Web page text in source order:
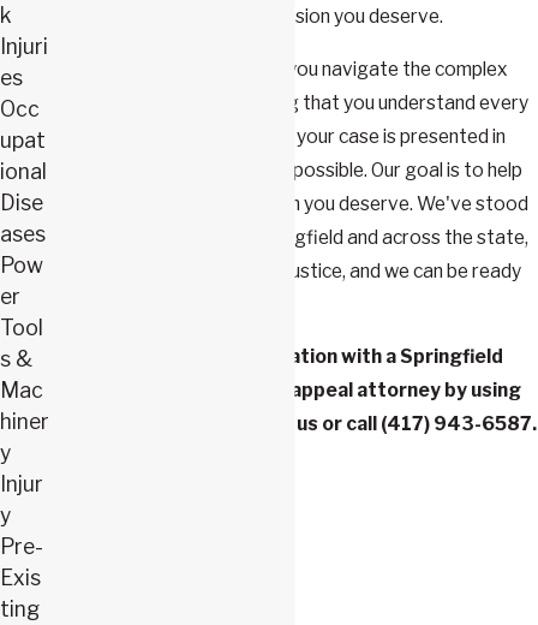
with the respect and compassion you deserve.
can help you navigate the complex
journey of an appeal, ensuring that you understand every
step of the process and that your case is presented in
the most compelling manner possible. Our goal is to help
you secure the compensation you deserve. We've stood
by countless workers in Springfield and across the state,
aiding them in their fight for justice, and we can be ready
Book a no-fee consultation with a Springfield
workers’ compensation appeal attorney by using
to reach us or call (417) 943-6587.
k
Injuri
es
Occ
upat
ional
Dise
ases
Pow
er
Tool
s &
Mac
hiner
y
Injur
y
Pre-
Exis
ting